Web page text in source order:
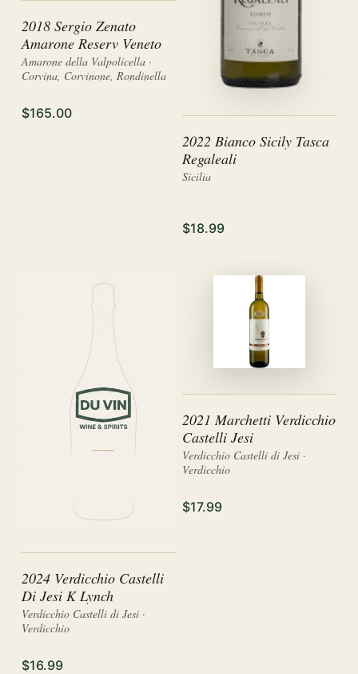
2018 Sergio Zenato
Amarone Reserv Veneto
Amarone della Valpolicella ·
Corvina, Corvinone, Rondinella
$165.00
2022 Bianco Sicily Tasca
Regaleali
Sicilia
$18.99
2024 Verdicchio Castelli
Di Jesi K Lynch
Verdicchio Castelli di Jesi ·
Verdicchio
$16.99
2021 Marchetti Verdicchio
Castelli Jesi
Verdicchio Castelli di Jesi ·
Verdicchio
$17.99